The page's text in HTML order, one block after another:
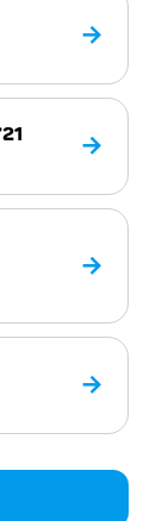
→
→
→
→